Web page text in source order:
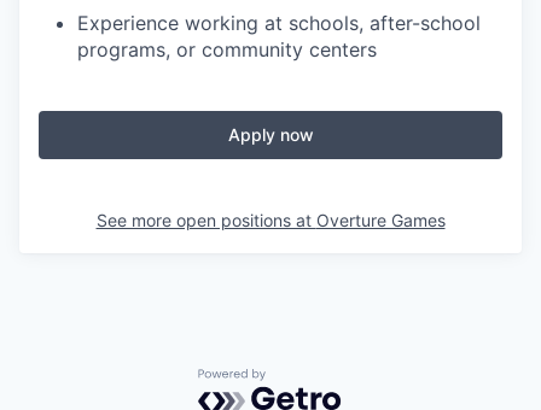
Experience working at schools, after-school
programs, or community centers
Apply now
See more open positions at Overture Games
Powered by Getro.com